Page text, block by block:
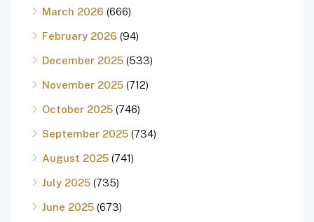
March 2026 (666)
February 2026 (94)
December 2025 (533)
November 2025 (712)
October 2025 (746)
September 2025 (734)
August 2025 (741)
July 2025 (735)
June 2025 (673)